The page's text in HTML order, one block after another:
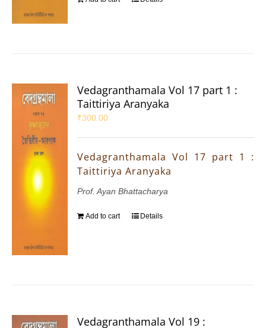
Vedagranthamala Vol 17 part 1 :
Taittiriya Aranyaka
₹300.00
Vedagranthamala Vol 17 part 1 :
Taittiriya Aranyaka
Prof. Ayan Bhattacharya
Add to cart Details
Vedagranthamala Vol 19 :